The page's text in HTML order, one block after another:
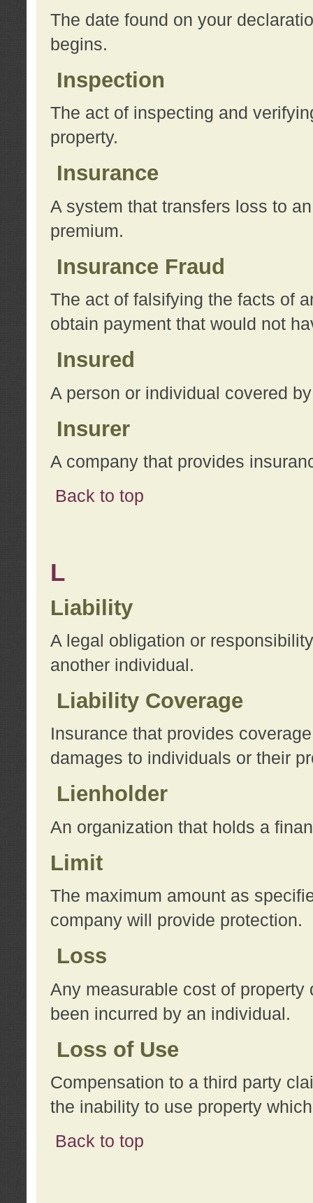
The date found on your
begins.
Inspection
The act of inspecting and
property.
Insurance
A system that transfers loss to
premium.
Insurance Fraud
The act of falsifying the facts of
obtain payment that would not
Insured
A person or individual covered
Insurer
A company that provides
Back to top
L
Liability
A legal obligation or
another individual.
Liability Coverage
Insurance that provides
damages to individuals or their
Lienholder
An organization that holds a
Limit
The maximum amount as
company will provide protection.
Loss
Any measurable cost of
been incurred by an individual.
Loss of Use
Compensation to a third party
the inability to use property
Back to top